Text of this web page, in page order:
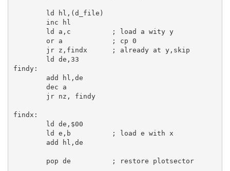
ld hl ,(d_file)
inc
hl
ld
a , c
; load a wity y
or
a
; cp 0
jr z,findx
; already at y,skip
ld
de , 33
findy:
add
hl , de
dec
a
jr nz, findy
findx:
ld
de , $00
ld
e , b
; load e with x
add
hl , de
pop de ; restore plotsector